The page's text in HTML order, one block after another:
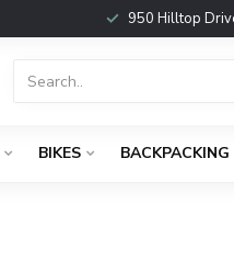
950 Hilltop
BIKES BACKPACKING